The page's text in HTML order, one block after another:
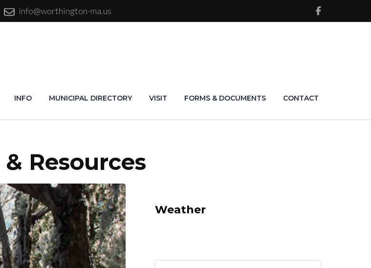
info@worthington-ma.us
INFO MUNICIPAL DIRECTORY VISIT FORMS & DOCUMENTS CONTACT
Resources
Weather